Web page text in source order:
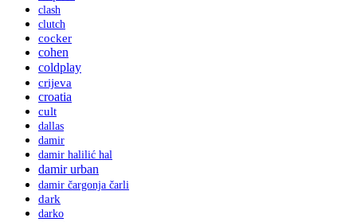
clash
clutch
cocker
cohen
coldplay
crijeva
croatia
cult
dallas
damir
damir halilić hal
damir urban
damir čargonja čarli
dark
darko